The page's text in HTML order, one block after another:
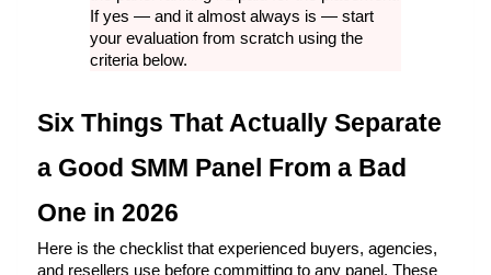
If yes — and it almost always is — start
your evaluation from scratch using the
criteria below.
Six Things That Actually Separate
a Good SMM Panel From a Bad
One in 2026
Here is the checklist that experienced buyers, agencies,
and resellers use before committing to any panel. These